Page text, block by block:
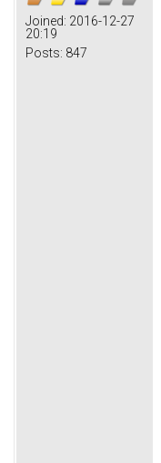
Joined: 2016-12-27
20:19
Posts: 847